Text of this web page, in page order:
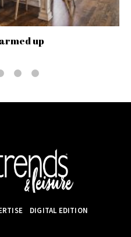
up
DIGITAL EDITION